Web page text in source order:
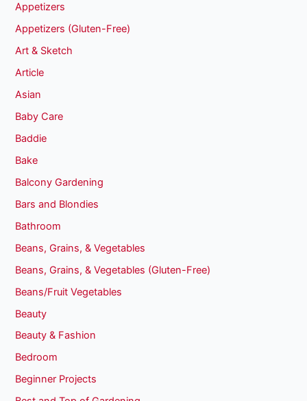
Appetizers
Appetizers (Gluten-Free)
Art & Sketch
Article
Asian
Baby Care
Baddie
Bake
Balcony Gardening
Bars and Blondies
Bathroom
Beans, Grains, & Vegetables
Beans, Grains, & Vegetables (Gluten-Free)
Beans/Fruit Vegetables
Beauty
Beauty & Fashion
Bedroom
Beginner Projects